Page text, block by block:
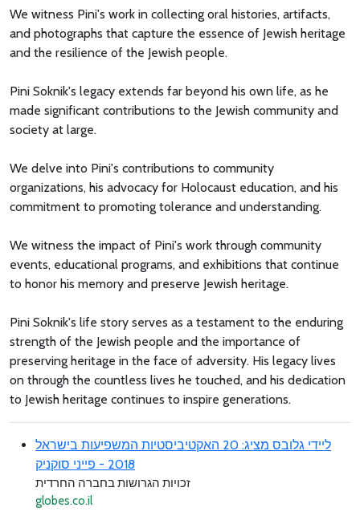
We witness Pini's work in collecting oral histories, artifacts,
and photographs that capture the essence of Jewish heritage
and the resilience of the Jewish people.
Pini Soknik's legacy extends far beyond his own life, as he
made significant contributions to the Jewish community and
society at large.
We delve into Pini's contributions to community
organizations, his advocacy for Holocaust education, and his
commitment to promoting tolerance and understanding.
We witness the impact of Pini's work through community
events, educational programs, and exhibitions that continue
to honor his memory and preserve Jewish heritage.
Pini Soknik's life story serves as a testament to the enduring
strength of the Jewish people and the importance of
preserving heritage in the face of adversity. His legacy lives
on through the countless lives he touched, and his dedication
to Jewish heritage continues to inspire generations.
ליידי גלובס מציג: 20 האקטיביסטיות המשפיעות בישראל
2018 - פייני סוקניק
זכויות הגרושות בחברה החרדית
globes.co.il